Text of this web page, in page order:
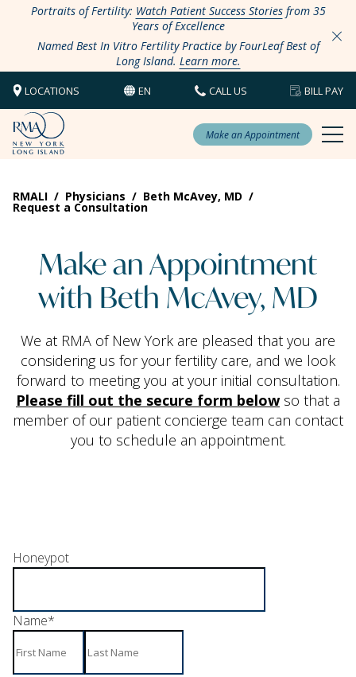
Portraits of Fertility: Watch Patient Success Storiesfrom 35
Years of Excellence
Named Best In Vitro Fertility Practice by FourLeaf Best of
Long Island. Learn more.
LOCATIONS EN CALL US BILL PAY
Make an Appointment
RMALI / Physicians / Beth McAvey, MD /
Request a Consultation
Make an Appointment
with Beth McAvey, MD
We at RMA of New York are pleased that you are
considering us for your fertility care, and we look
forward to meeting you at your initial consultation.
Please fill out the secure form belowso that a
member of our patient concierge team can contact
you to schedule an appointment.